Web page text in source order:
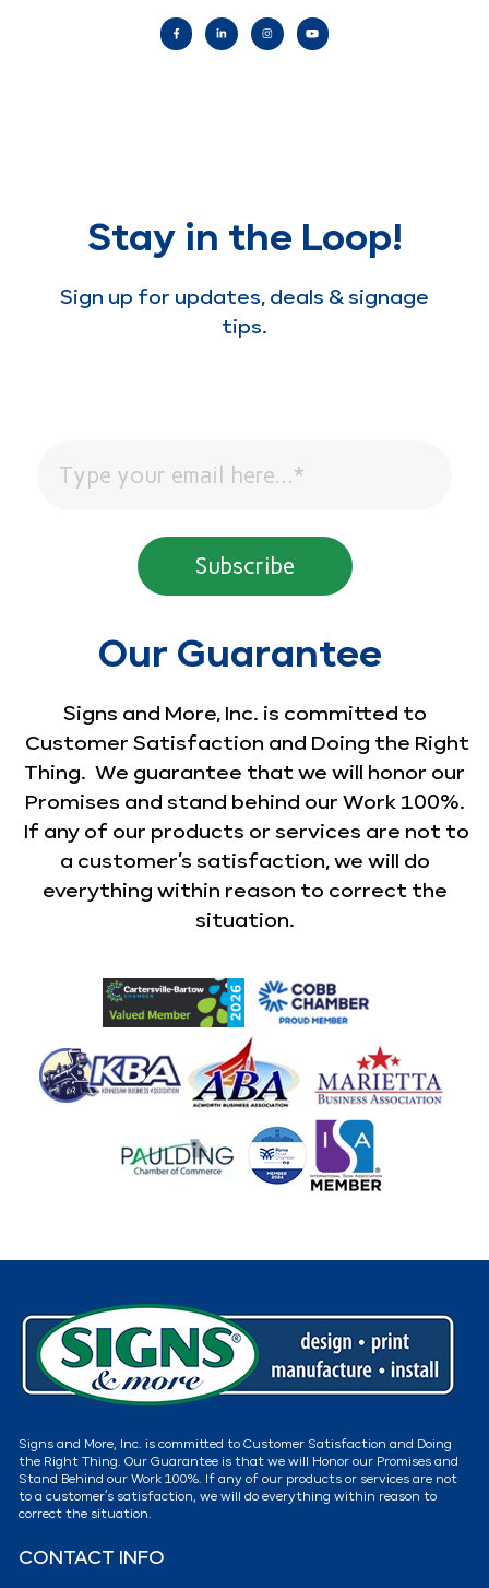
Stay in the Loop!
Sign up for updates, deals & signage
tips.
Our Guarantee
Signs and More, Inc. is committed to
Customer Satisfaction and Doing the Right
Thing. We guarantee that we will honor our
Promises and stand behind our Work 100%.
If any of our products or services are not to
a customer’s satisfaction, we will do
everything within reason to correct the
situation.
Signs and More, Inc. is committed to Customer Satisfaction and Doing
the Right Thing. Our Guarantee is that we will Honor our Promises and
Stand Behind our Work 100%. If any of our products or services are not
to a customer’s satisfaction, we will do everything within reason to
correct the situation.
CONTACT INFO